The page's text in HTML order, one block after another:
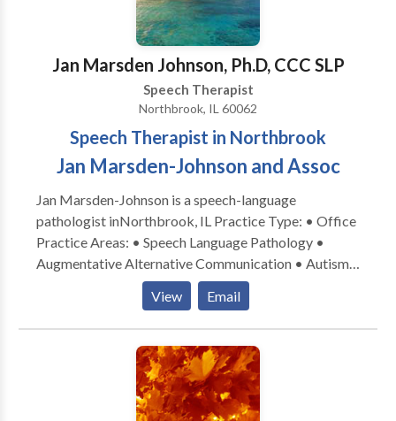
participate in outpatient rehabilitation. Services also
provided to preschools, schools, assisted living
communities, and skilled nursing facilities. May we
have the pleasure of assisting you with your
communication -- language / speech / reading /
executive functioning needs.
Jan Marsden Johnson, Ph.D, CCC SLP
Speech Therapist
Northbrook, IL 60062
Speech Therapist in Northbrook
Jan Marsden-Johnson and Assoc
Jan Marsden-Johnson is a speech-language
pathologist inNorthbrook, IL Practice Type: • Office
Practice Areas: • Speech Language Pathology •
Augmentative Alternative Communication • Autism
• Central Auditory Processing Issues • Cognitive-
Communication Disorders • Development of slp
technology • Language acquisition disorders •
Learning disabilities • Phonology Disorders • SLP
developmental disabilities • Speech-Language
Research • Speech Therapy Please contact Jan
Marsden-Johnson for a consultation.
View Email